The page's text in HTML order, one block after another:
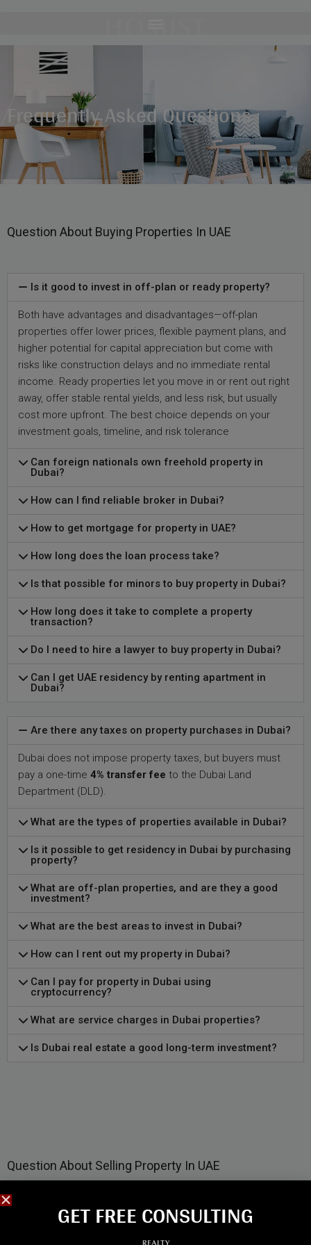
Frequently Asked Questions
Question About Buying Properties In UAE
Is it good to invest in off-plan or ready property?
Both have advantages and disadvantages—off-plan
properties offer lower prices, flexible payment plans, and
higher potential for capital appreciation but come with
risks like construction delays and no immediate rental
income. Ready properties let you move in or rent out right
away, offer stable rental yields, and less risk, but usually
cost more upfront. The best choice depends on your
investment goals, timeline, and risk tolerance
Can foreign nationals own freehold property in
Dubai?
How can I find reliable broker in Dubai?
How to get mortgage for property in UAE?
How long does the loan process take?
Is that possible for minors to buy property in Dubai?
How long does it take to complete a property
transaction?
Do I need to hire a lawyer to buy property in Dubai?
Can I get UAE residency by renting apartment in
Dubai?
Are there any taxes on property purchases in Dubai?
Dubai does not impose property taxes, but buyers must
pay a one-time 4% transfer fee to the Dubai Land
Department (DLD).
What are the types of properties available in Dubai?
Is it possible to get residency in Dubai by purchasing
property?
What are off-plan properties, and are they a good
investment?
What are the best areas to invest in Dubai?
How can I rent out my property in Dubai?
Can I pay for property in Dubai using
cryptocurrency?
What are service charges in Dubai properties?
Is Dubai real estate a good long-term investment?
Question About Selling Property In UAE
How can I sell my property in Dubai?
GET FREE CONSULTING​